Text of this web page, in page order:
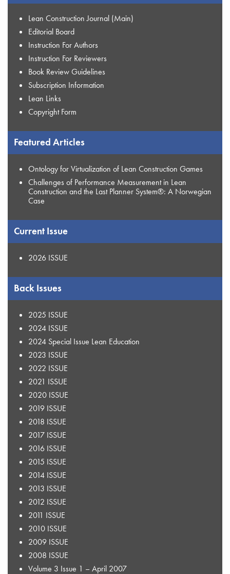
Lean Construction Journal (Main)
Editorial Board
Instruction For Authors
Instruction For Reviewers
Book Review Guidelines
Subscription Information
Lean Links
Copyright Form
Featured Articles
Ontology for Virtualization of Lean Construction Games
Challenges of Performance Measurement in Lean
Construction and the Last Planner System®: A Norwegian
Case
Current Issue
2026 ISSUE
Back Issues
2025 ISSUE
2024 ISSUE
2024 Special Issue Lean Education
2023 ISSUE
2022 ISSUE
2021 ISSUE
2020 ISSUE
2019 ISSUE
2018 ISSUE
2017 ISSUE
2016 ISSUE
2015 ISSUE
2014 ISSUE
2013 ISSUE
2012 ISSUE
2011 ISSUE
2010 ISSUE
2009 ISSUE
2008 ISSUE
Volume 3 Issue 1 – April 2007